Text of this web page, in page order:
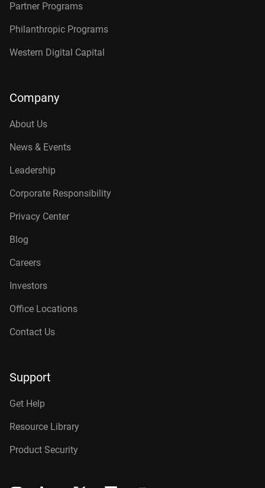
Partner Programs
Philanthropic Programs
Western Digital Capital
Company
About Us
News & Events
Leadership
Corporate Responsibility
Privacy Center
Blog
Careers
Investors
Office Locations
Contact Us
Support
Get Help
Resource Library
Product Security